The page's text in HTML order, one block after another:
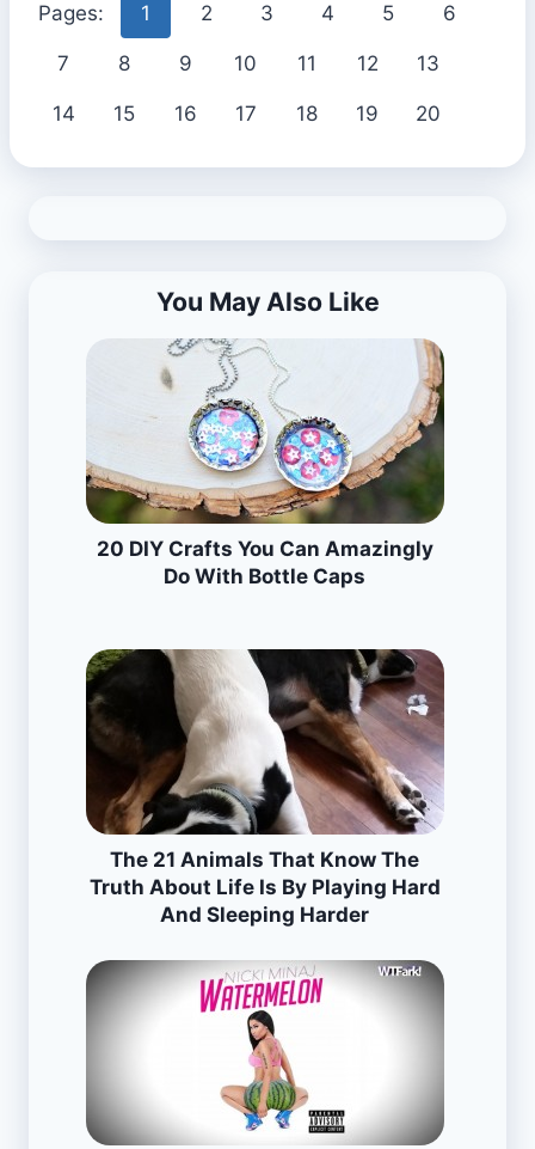
Pages: 1 2 3 4 5 6
7 8 9 10 11 12 13
14 15 16 17 18 19 20
You May Also Like
20 DIY Crafts You Can Amazingly
Do With Bottle Caps
The 21 Animals That Know The
Truth About Life Is By Playing Hard
And Sleeping Harder